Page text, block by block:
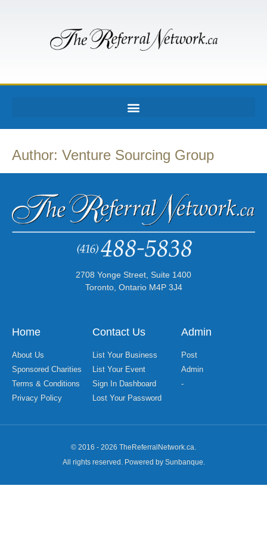
Author: Venture Sourcing Group
2708 Yonge Street, Suite 1400
Toronto, Ontario M4P 3J4
Home
About Us
Sponsored Charities
Terms & Conditions
Privacy Policy
Contact Us
List Your Business
List Your Event
Sign In Dashboard
Lost Your Password
Admin
Post
Admin
-
© 2016 - 2026 TheReferralNetwork.ca.
All rights reserved. Powered by Sunbanque.